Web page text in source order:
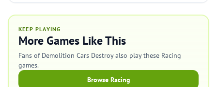
KEEP PLAYING
More Games Like This
Fans of Demolition Cars Destroy also play these Racing
games.
Browse Racing